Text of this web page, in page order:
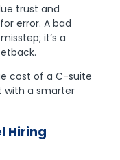
trust and
error. A bad
it’s a
cost of a C-suite
with a smarter
Hiring